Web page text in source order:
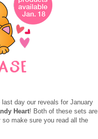
day our reveals for January
Heart! Both of these sets are
make sure you read all the